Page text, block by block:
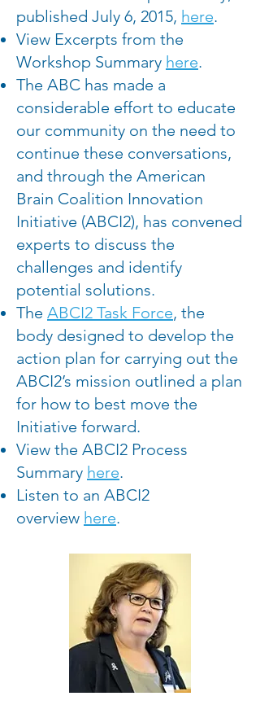
published July 6, 2015, here.
View Excerpts from the
Workshop Summary here.
The ABC has made a
considerable effort to educate
our community on the need to
continue these conversations,
and through the American
Brain Coalition Innovation
Initiative (ABCI2), has convened
experts to discuss the
challenges and identify
potential solutions.
The ABCI2 Task Force, the
body designed to develop the
action plan for carrying out the
ABCI2’s mission outlined a plan
for how to best move the
Initiative forward.
View the ABCI2 Process
Summary here.
Listen to an ABCI2
overview here.